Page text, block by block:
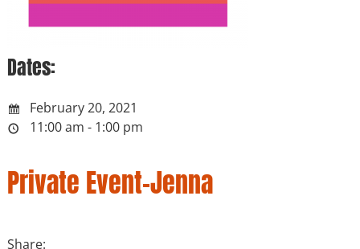
Dates:
February 20, 2021
11:00 am - 1:00 pm
Private Event-Jenna
Share: